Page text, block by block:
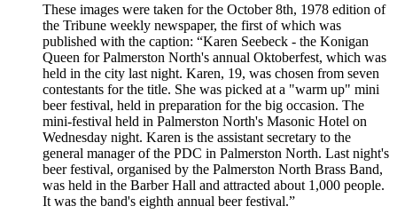
These images were taken for the October 8th, 1978 edition of
the Tribune weekly newspaper, the first of which was
published with the caption: “Karen Seebeck - the Konigan
Queen for Palmerston North's annual Oktoberfest, which was
held in the city last night. Karen, 19, was chosen from seven
contestants for the title. She was picked at a "warm up" mini
beer festival, held in preparation for the big occasion. The
mini-festival held in Palmerston North's Masonic Hotel on
Wednesday night. Karen is the assistant secretary to the
general manager of the PDC in Palmerston North. Last night's
beer festival, organised by the Palmerston North Brass Band,
was held in the Barber Hall and attracted about 1,000 people.
It was the band's eighth annual beer festival.”